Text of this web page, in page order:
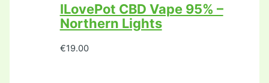
ILovePot CBD Vape 95% –
Northern Lights
€19.00